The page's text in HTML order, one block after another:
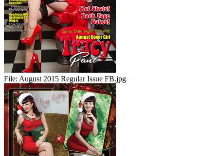
File: August 2015 Regular Issue FB.jpg